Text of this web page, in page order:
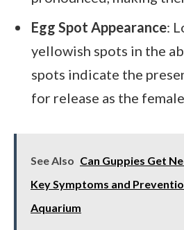
Egg Spot Appearance:
yellowish spots in the
spots indicate the
for release as the
See Also Can Guppies Get
Key Symptoms and
Aquarium